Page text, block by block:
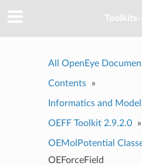
All OpenEye
Contents »
Informatics and
OEFF Toolkit 2.9.2.0 »
OEMolPotential
OEForceField